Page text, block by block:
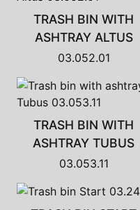
TRASH BIN WITH
ASHTRAY ALTUS
03.052.01
TRASH BIN WITH
ASHTRAY TUBUS
03.053.11